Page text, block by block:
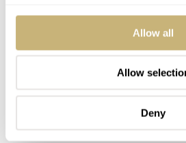
Allow all
Allow
Deny
Kickstarter launching
For that to happen, though, they
gauntlet of Kickstarter. While there
new brands attempting to launch